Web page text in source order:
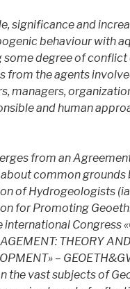
significance and
behaviour with
degree of conflict
from the agents
managers,
and human
from an
common grounds
of Hydrogeologists
for Promoting
Congress
THEORY
–
the vast subjects of